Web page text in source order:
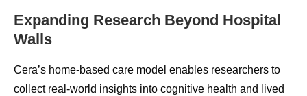
Expanding Research Beyond Hospital
Walls
Cera’s home-based care model enables researchers to
collect real-world insights into cognitive health and lived